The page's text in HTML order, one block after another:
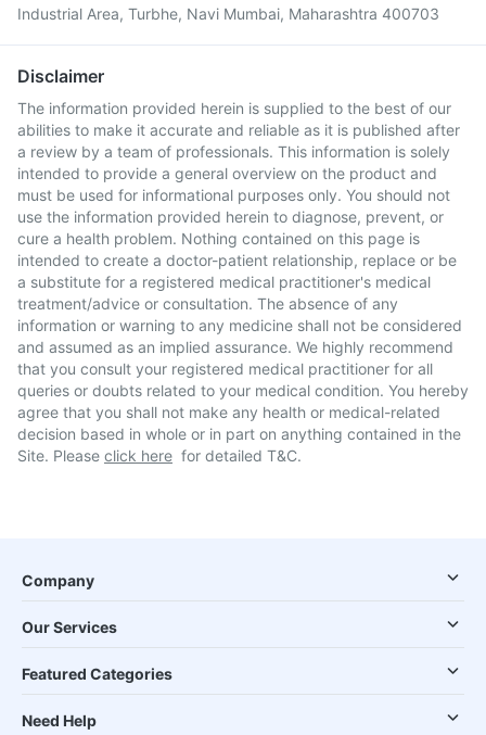
Industrial Area, Turbhe, Navi Mumbai, Maharashtra 400703
Disclaimer
The information provided herein is supplied to the best of our
abilities to make it accurate and reliable as it is published after
a review by a team of professionals. This information is solely
intended to provide a general overview on the product and
must be used for informational purposes only. You should not
use the information provided herein to diagnose, prevent, or
cure a health problem. Nothing contained on this page is
intended to create a doctor-patient relationship, replace or be
a substitute for a registered medical practitioner's medical
treatment/advice or consultation. The absence of any
information or warning to any medicine shall not be considered
and assumed as an implied assurance. We highly recommend
that you consult your registered medical practitioner for all
queries or doubts related to your medical condition. You hereby
agree that you shall not make any health or medical-related
decision based in whole or in part on anything contained in the
Site. Please click here for detailed T&C.
Company
Our Services
Featured Categories
Need Help